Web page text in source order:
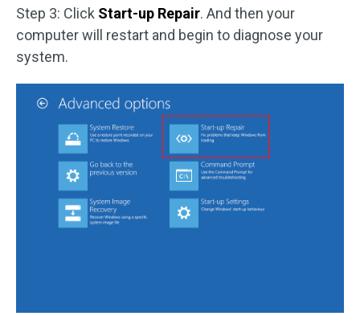
Step 3: Click Start-up Repair. And then your
computer will restart and begin to diagnose your
system.